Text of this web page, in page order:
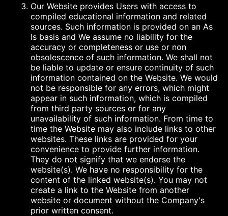
Our Website provides Users with access to
compiled educational information and related
sources. Such information is provided on an As
Is basis and We assume no liability for the
accuracy or completeness or use or non
obsolescence of such information. We shall not
be liable to update or ensure continuity of such
information contained on the Website. We would
not be responsible for any errors, which might
appear in such information, which is compiled
from third party sources or for any
unavailability of such information. From time to
time the Website may also include links to other
websites. These links are provided for your
convenience to provide further information.
They do not signify that we endorse the
website(s). We have no responsibility for the
content of the linked website(s). You may not
create a link to the Website from another
website or document without the Company's
prior written consent.